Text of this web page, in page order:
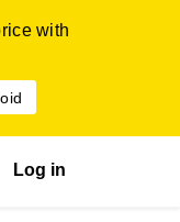
with
Log in